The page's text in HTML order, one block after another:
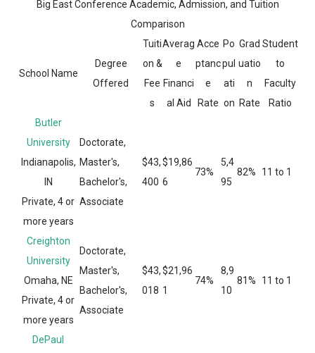
Big East Conference Academic, Admission, and Tuition
Comparison
School Name
Degree
Offered
Tuiti
on &
Fee
s
Averag
e
Financi
al Aid
Acce
ptanc
e
Rate
Po
pul
ati
on
Grad
uatio
n
Rate
Student
to
Faculty
Ratio
Butler
University
Indianapolis,
IN
Private, 4 or
more years
Doctorate,
Master's,
Bachelor's,
Associate
$43,
400
$19,86
6
73%
5,4
95
82% 11 to 1
Creighton
University
Omaha, NE
Private, 4 or
more years
Doctorate,
Master's,
Bachelor's,
Associate
$43,
018
$21,96
1
74%
8,9
10
81% 11 to 1
DePaul